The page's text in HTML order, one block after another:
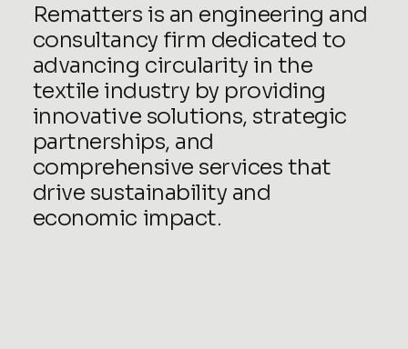
Rematters is an engineering and
consultancy firm dedicated to
advancing circularity in the
textile industry by providing
innovative solutions, strategic
partnerships, and
comprehensive services that
drive sustainability and
economic impact.